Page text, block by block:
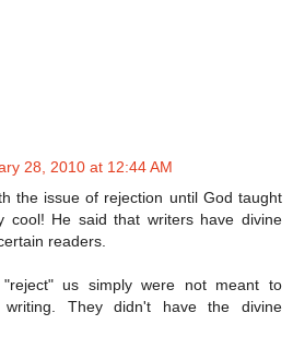
28, 2010 at 12:44 AM
the issue of rejection until God taught
cool! He said that writers have divine
readers.
us simply were not meant to
They didn't have the divine